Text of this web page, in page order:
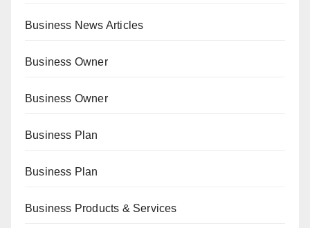
Business News Articles
Business Owner
Business Owner
Business Plan
Business Plan
Business Products & Services